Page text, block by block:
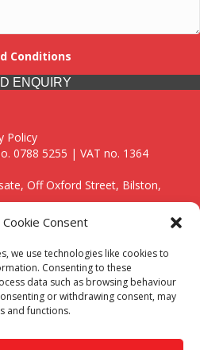
Consent
we use technologies like cookies to
Consenting to these
data such as browsing behaviour
or withdrawing consent, may
and functions.
Conditions
ENQUIRY
Policy
0788 5255 | VAT no. 1364
Off Oxford Street, Bilston,
our customers locally providing
also cover the entire West